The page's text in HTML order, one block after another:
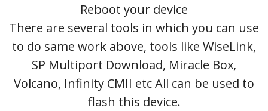
Reboot your device
There are several tools in which you can use
to do same work above, tools like WiseLink,
SP Multiport Download, Miracle Box,
Volcano, Infinity CMII etc All can be used to
flash this device.